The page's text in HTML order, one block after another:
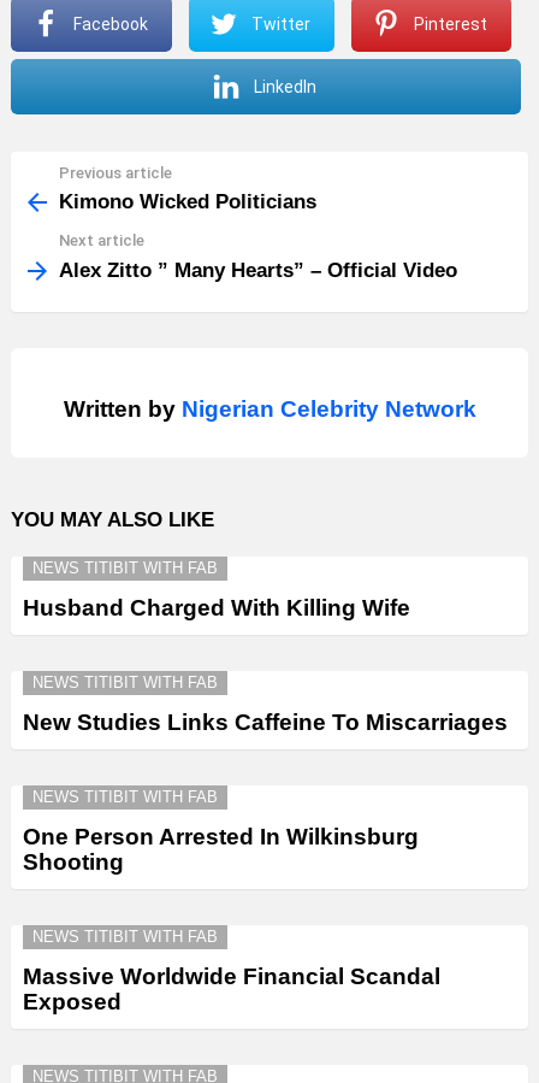
Facebook Twitter Pinterest
LinkedIn
more
Previous article
Kimono Wicked Politicians
Next article
Alex Zitto ” Many Hearts” – Official Video
Written by Nigerian Celebrity Network
YOU MAY ALSO LIKE
NEWS TITIBIT WITH FAB
Husband Charged With Killing Wife
NEWS TITIBIT WITH FAB
New Studies Links Caffeine To Miscarriages
NEWS TITIBIT WITH FAB
One Person Arrested In Wilkinsburg
Shooting
NEWS TITIBIT WITH FAB
Massive Worldwide Financial Scandal
Exposed
NEWS TITIBIT WITH FAB